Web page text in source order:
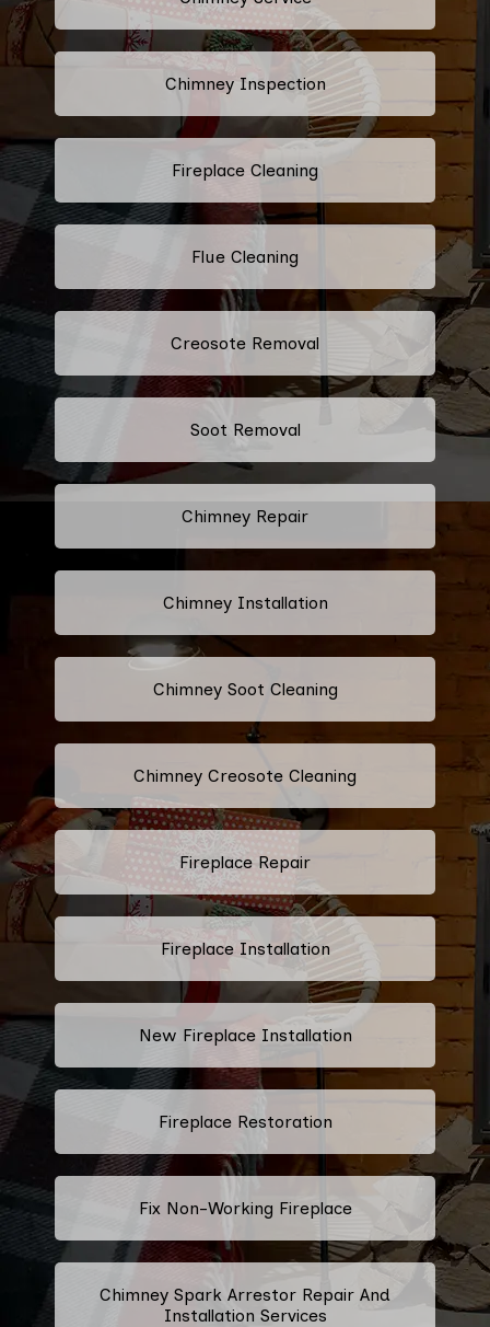
Chimney Inspection
Fireplace Cleaning
Flue Cleaning
Creosote Removal
Soot Removal
Chimney Repair
Chimney Installation
Chimney Soot Cleaning
Chimney Creosote Cleaning
Fireplace Repair
Fireplace Installation
New Fireplace Installation
Fireplace Restoration
Fix Non-Working Fireplace
Chimney Spark Arrestor Repair And
Installation Services